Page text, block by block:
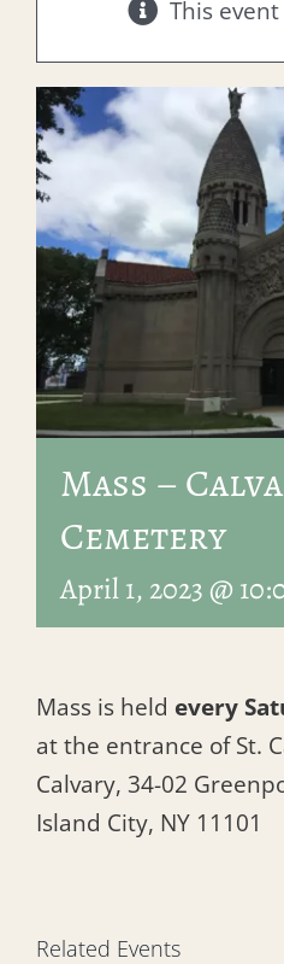
Events
Contact
This
Mass –
Cemetery
April 1, 2023 @
Mass is held every
at the entrance of St.
Calvary, 34-02
Island City, NY 11101
Related Events